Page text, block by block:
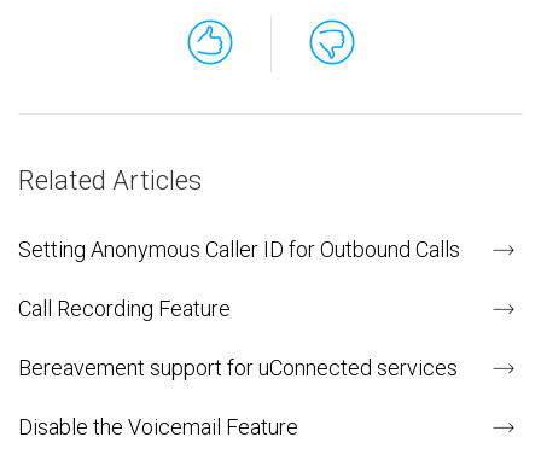
Related Articles
Setting Anonymous Caller ID for Outbound Calls
Call Recording Feature
Bereavement support for uConnected services
Disable the Voicemail Feature